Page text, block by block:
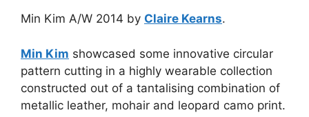
Min Kim A/W 2014 by Claire Kearns.
Min Kim showcased some innovative circular
pattern cutting in a highly wearable collection
constructed out of a tantalising combination of
metallic leather, mohair and leopard camo print.